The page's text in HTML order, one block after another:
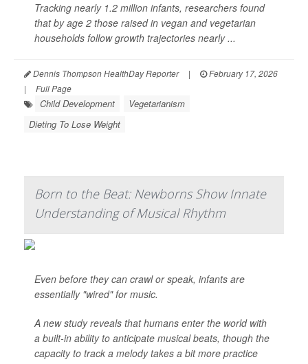
Tracking nearly 1.2 million infants, researchers found
that by age 2 those raised in vegan and vegetarian
households follow growth trajectories nearly ...
Dennis Thompson HealthDay Reporter |
February 17, 2026
|
Full Page
Child Development
Vegetarianism
Dieting To Lose Weight
Born to the Beat: Newborns Show Innate
Understanding of Musical Rhythm
Even before they can crawl or speak, infants are
essentially "wired" for music.
A new study reveals that humans enter the world with
a built-in ability to anticipate musical beats, though the
capacity to track a melody takes a bit more practice